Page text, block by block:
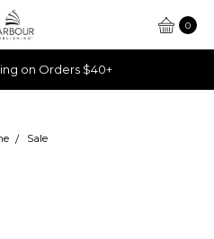
0
from Ohio
Sale